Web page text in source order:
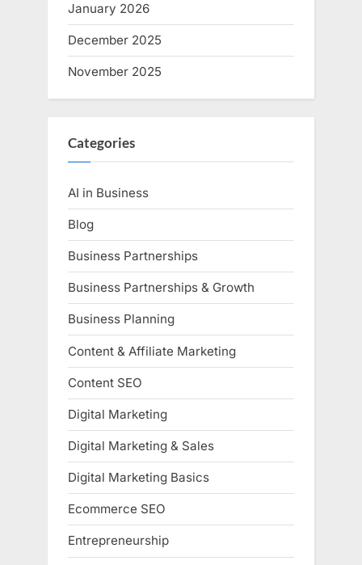
January 2026
December 2025
November 2025
Categories
AI in Business
Blog
Business Partnerships
Business Partnerships & Growth
Business Planning
Content & Affiliate Marketing
Content SEO
Digital Marketing
Digital Marketing & Sales
Digital Marketing Basics
Ecommerce SEO
Entrepreneurship